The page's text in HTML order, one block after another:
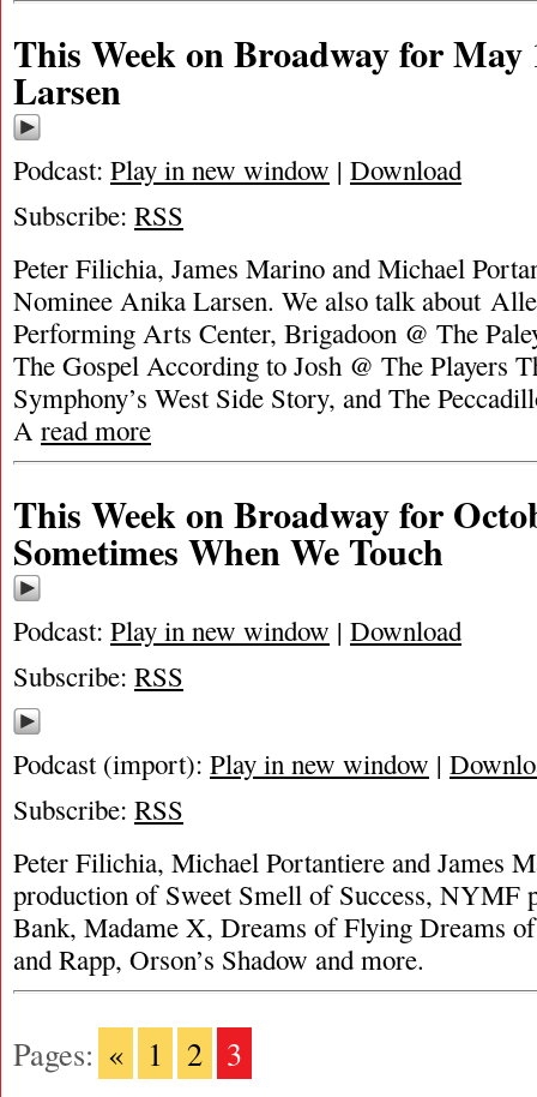
This Week on Broadway for
Larsen
Podcast: Play in new window | Download
Subscribe: RSS
Peter Filichia, James Marino and Michael
Nominee Anika Larsen. We also talk about
Performing Arts Center, Brigadoon @ The
The Gospel According to Josh @ The Players
Symphony’s West Side Story, and The
A read more
This Week on Broadway for
Sometimes When We Touch
Podcast: Play in new window | Download
Subscribe: RSS
Podcast (import): Play in new window |
Subscribe: RSS
Peter Filichia, Michael Portantiere and James
production of Sweet Smell of Success, NYMF
Bank, Madame X, Dreams of Flying Dreams
and Rapp, Orson’s Shadow and more.
Pages: « 1 2 3